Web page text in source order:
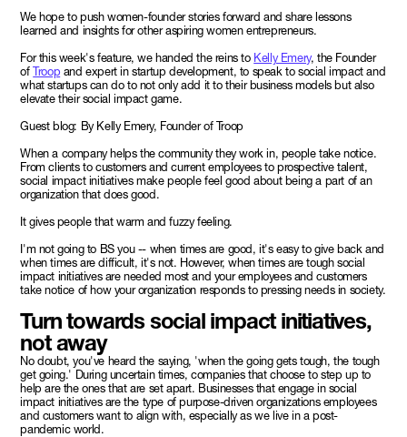
We hope to push women-founder stories forward and share lessons
learned and insights for other aspiring women entrepreneurs.
For this week's feature, we handed the reins to Kelly Emery, the Founder
ofTroop and expert in startup development, to speak to social impact and
what startups can do to not only add it to their business models but also
elevate their social impact game.
Guest blog: By Kelly Emery, Founder of Troop
When a company helps the community they work in, people take notice.
From clients to customers and current employees to prospective talent,
social impact initiatives make people feel good about being a part of an
organization that does good.
It gives people that warm and fuzzy feeling.
I'm not going to BS you -- when times are good, it's easy to give back and
when times are difficult, it's not. However, when times are tough social
impact initiatives are needed most and your employees and customers
take notice of how your organization responds to pressing needs in society.
Turn towards social impact initiatives,
not away
No doubt, you've heard the saying, 'when the going gets tough, the tough
get going.' During uncertain times, companies that choose to step up to
help are the ones that are set apart. Businesses that engage in social
impact initiatives are the type of purpose-driven organizations employees
and customers want to align with, especially as we live in a post-
pandemic world.